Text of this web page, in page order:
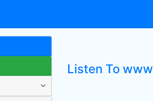
Listen To